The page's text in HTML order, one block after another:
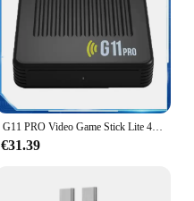
G11 PRO Video Game Stick Lite 4K Video Game Console 64 GB Dubbele Draadloze Controller 60000 game Retro Games video game console
€31.39